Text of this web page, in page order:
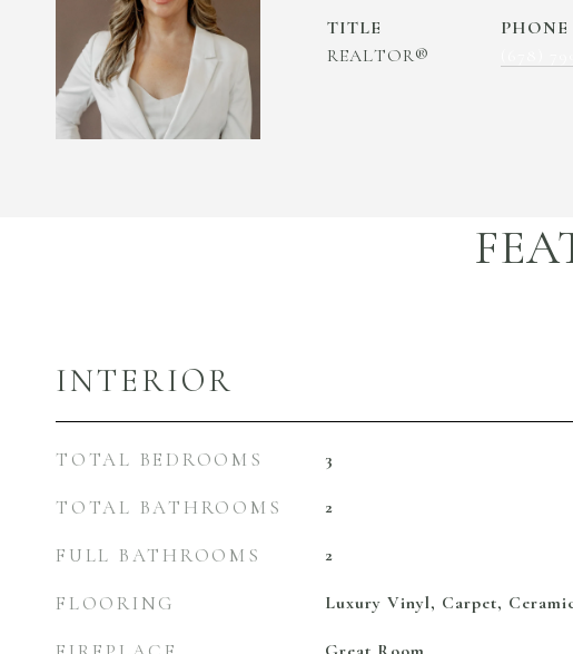
TITLE
REALTOR®
PHONE
INTERIOR
TOTAL BEDROOMS 3
TOTAL BATHROOMS 2
FULL BATHROOMS 2
FLOORING Luxury Vinyl, Carpet,